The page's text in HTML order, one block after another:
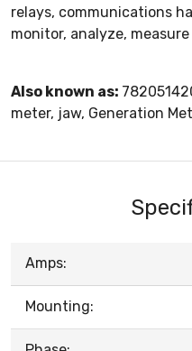
relays, communications
monitor, analyze,
Also known as:
meter, jaw, Generation
Amps:
Mounting: